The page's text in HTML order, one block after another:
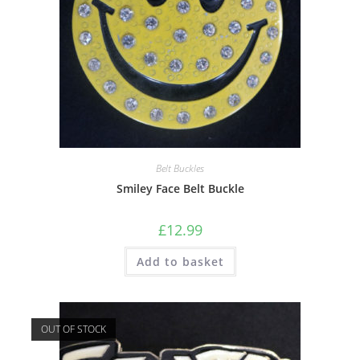
Belt Buckles
Smiley Face Belt Buckle
£12.99
Add to basket
OUT OF STOCK